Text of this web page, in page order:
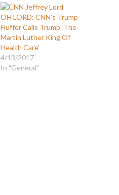
OH LORD: CNN’s Trump
Fluffer Calls Trump ‘The
Martin Luther King Of
Health Care’
4/13/2017
In "General"